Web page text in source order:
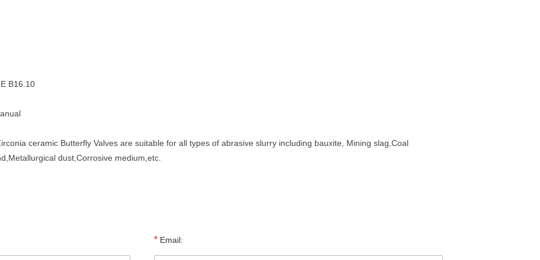
B16.10
ceramic Butterfly Valves are suitable for all types of abrasive slurry including bauxite, Mining slag,Coal
dust,Corrosive medium,etc.
* Email: